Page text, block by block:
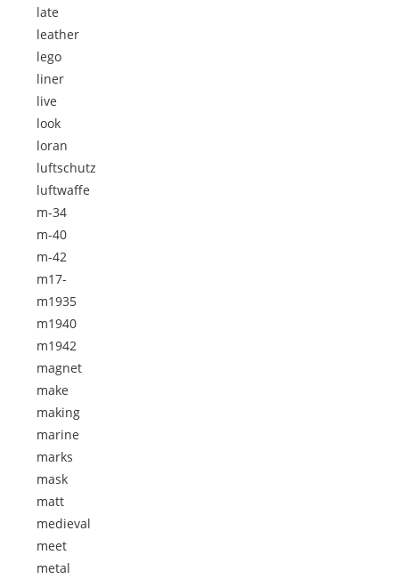
late
leather
lego
liner
live
look
loran
luftschutz
luftwaffe
m-34
m-40
m-42
m17-
m1935
m1940
m1942
magnet
make
making
marine
marks
mask
matt
medieval
meet
metal